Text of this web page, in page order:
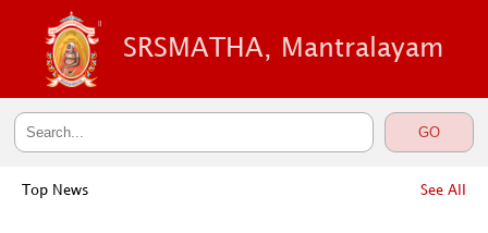
SRSMATHA, Mantralayam
Top News See All